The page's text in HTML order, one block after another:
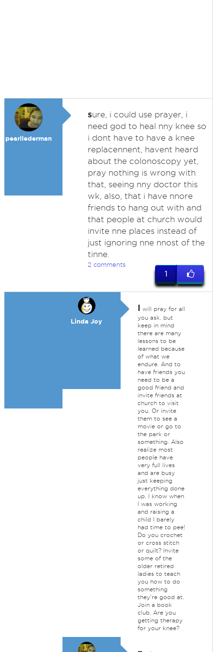
pearllederman
sure, i could use prayer, i
need god to heal nny knee so
i dont have to have a knee
replacennent, havent heard
about the colonoscopy yet,
pray nothing is wrong with
that, seeing nny doctor this
wk, also, that i have nnore
friends to hang out with and
that people at church would
invite nne places instead of
just ignoring nne nnost of the
tinne.
2 comments
1
Linda Joy
I will pray for all
you ask. but
keep in mind
there are many
lessons to be
learned because
of what we
endure. And to
have friends you
need to be a
good friend and
invite friends at
church to visit
you. Or invite
them to see a
movie or go to
the park or
something. Also
realize most
people have
very full lives
and are busy
just keeping
everything done
up. I know when
I was working
and raising a
child I barely
had time to pee!
Do you crochet
or cross stitch
or quilt? Invite
some of the
older retired
ladies to teach
you how to do
something
they're good at.
Join a book
club. Are you
getting therapy
for your knee?